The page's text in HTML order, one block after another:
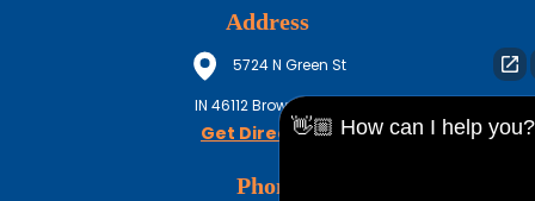
Address
5724 N Green St
IN 46112Brownsburg
Get Directions
Phone
👋🏼 How can I help you?